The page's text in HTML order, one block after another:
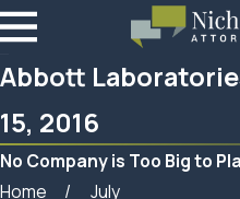
Abbott
15, 2016
No Company is Too Big to
Home
July